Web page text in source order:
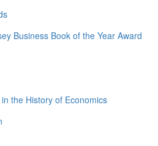
Business Book of the Year Award
the History of Economics